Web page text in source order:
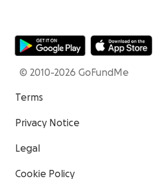
© 2010-2026 GoFundMe
Terms
Privacy Notice
Legal
Cookie Policy